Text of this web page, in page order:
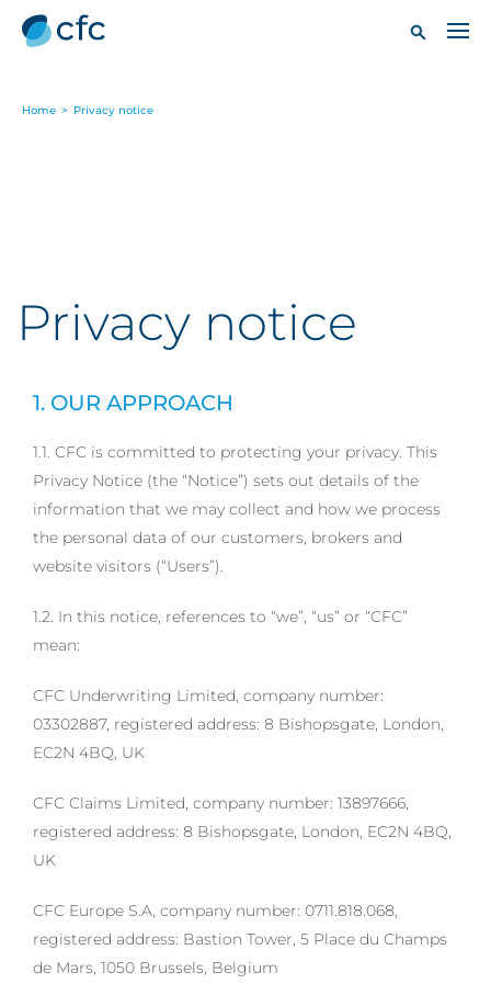
Home > Privacy notice
Privacy notice
1. OUR APPROACH
1.1. CFC is committed to protecting your privacy. This
Privacy Notice (the “Notice”) sets out details of the
information that we may collect and how we process
the personal data of our customers, brokers and
website visitors (“Users”).
1.2. In this notice, references to “we”, “us” or “CFC”
mean:
CFC Underwriting Limited, company number:
03302887, registered address: 8 Bishopsgate, London,
EC2N 4BQ, UK
CFC Claims Limited, company number: 13897666,
registered address: 8 Bishopsgate, London, EC2N 4BQ,
UK
CFC Europe S.A, company number: 0711.818.068,
registered address: Bastion Tower, 5 Place du Champs
de Mars, 1050 Brussels, Belgium